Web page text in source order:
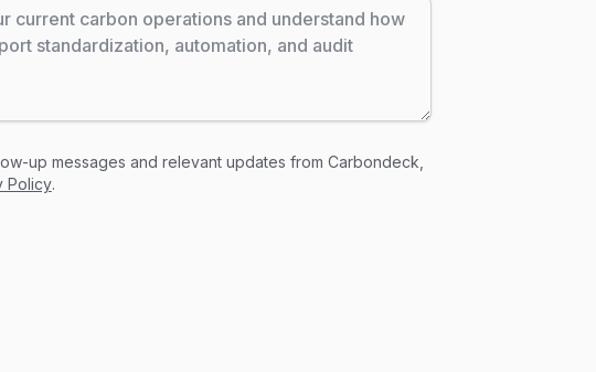
up messages and relevant updates from Carbondeck,
Policy.